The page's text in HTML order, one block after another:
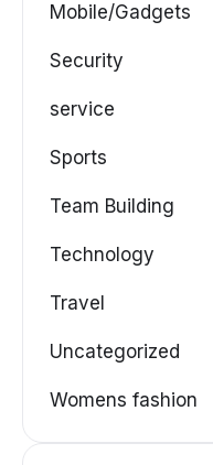
Mobile/Gadgets
Security
service
Sports
Team Building
Technology
Travel
Uncategorized
Womens fashion